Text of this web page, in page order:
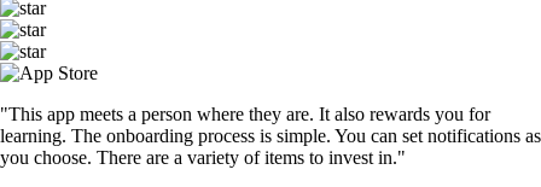
"This app meets a person where they are. It also rewards you for
learning. The onboarding process is simple. You can set notifications as
you choose. There are a variety of items to invest in."